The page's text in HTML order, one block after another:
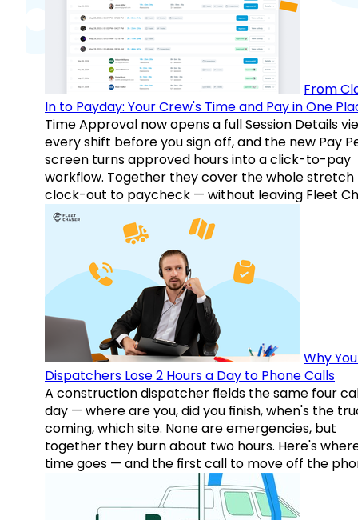
From
In to Payday: Your Crew's Time and Pay in One
Time Approval now opens a full Session Details
every shift before you sign off, and the new Pay
screen turns approved hours into a click-to-pay
workflow. Together they cover the whole
clock-out to paycheck — without leaving Fleet
Why
Dispatchers Lose 2 Hours a Day to Phone Calls
A construction dispatcher fields the same four
day — where are you, did you finish, when's the
coming, which site. None are emergencies, but
together they burn about two hours. Here's
time goes — and the first call to move off the